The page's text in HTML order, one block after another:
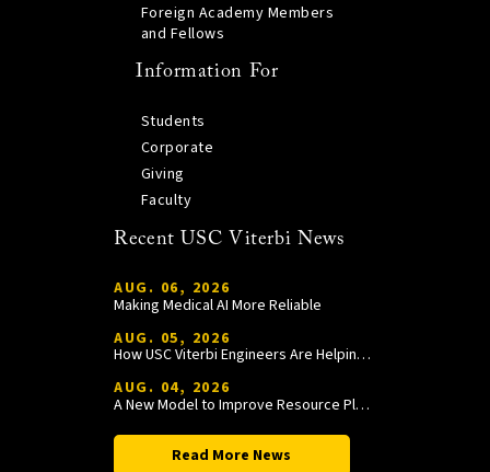
Foreign Academy Members
and Fellows
Information For
Students
Corporate
Giving
Faculty
Recent USC Viterbi News
AUG. 06, 2026
Making Medical AI More Reliable
AUG. 05, 2026
How USC Viterbi Engineers Are Helping Trojan Football Gain a Competitive Edge
AUG. 04, 2026
A New Model to Improve Resource Planning and Allocation
Read More News